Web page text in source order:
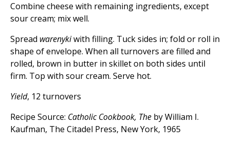
Combine cheese with remaining ingredients, except
sour cream; mix well.
Spread warenykiwith filling. Tuck sides in; fold or roll in
shape of envelope. When all turnovers are filled and
rolled, brown in butter in skillet on both sides until
firm. Top with sour cream. Serve hot.
Yield, 12 turnovers
Recipe Source: Catholic Cookbook, The by William I.
Kaufman, The Citadel Press, New York, 1965